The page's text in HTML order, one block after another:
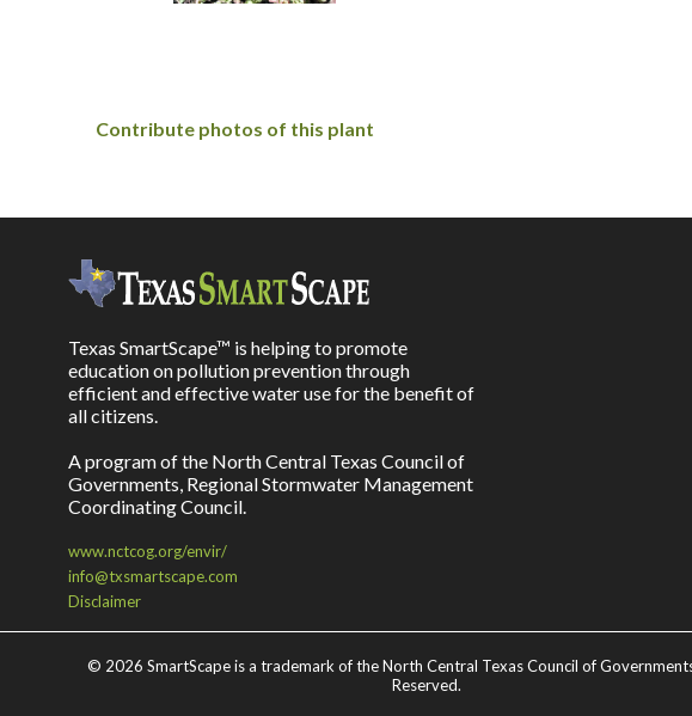
Contribute photos of this plant
Texas SmartScape™ is helping to promote
education on pollution prevention through
efficient and effective water use for the benefit of
all citizens.
A program of the North Central Texas Council of
Governments, Regional Stormwater Management
Coordinating Council.
www.nctcog.org/envir/
info@txsmartscape.com
Disclaimer
© 2026 SmartScape is a trademark of the North Central Texas Council of
Reserved.